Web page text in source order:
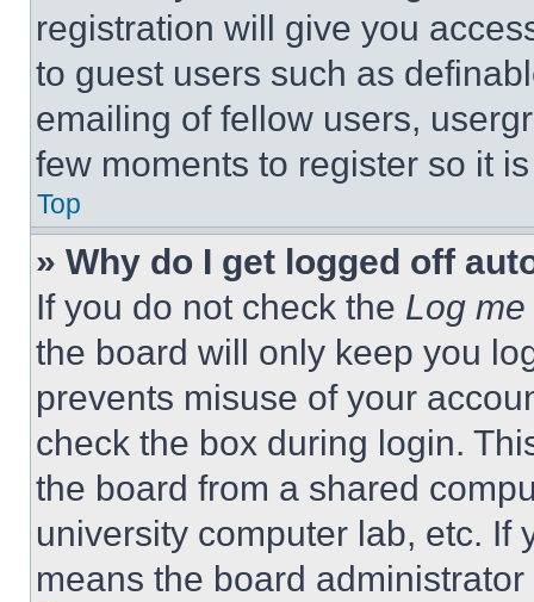
registration will give you
to guest users such as
emailing of fellow users,
few moments to register so it
Top
» Why do I get logged off
If you do not check the Log
the board will only keep you
prevents misuse of your
check the box during login.
the board from a shared
university computer lab, etc. If
means the board